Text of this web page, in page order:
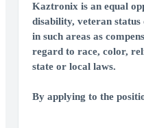
Kaztronix is an equal
disability, veteran
in such areas as
regard to race, color,
state or local laws.
By applying to the